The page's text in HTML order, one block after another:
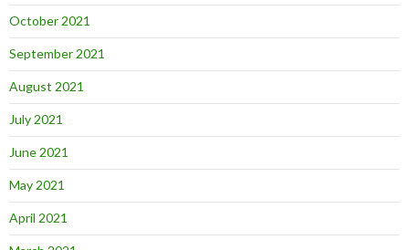
October 2021
September 2021
August 2021
July 2021
June 2021
May 2021
April 2021